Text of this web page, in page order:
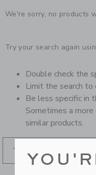
We're sorry, no products
Try your search again
Double check the
Limit the search
Be less specific in
Sometimes a
similar products.